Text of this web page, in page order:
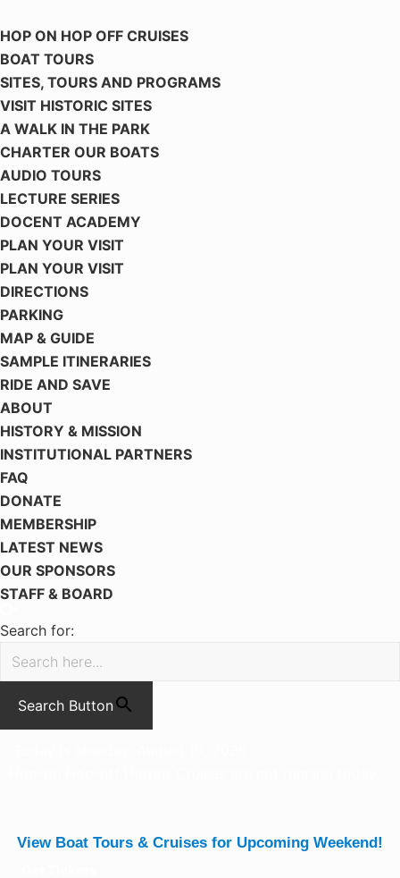
HOP ON HOP OFF CRUISES
BOAT TOURS
SITES, TOURS AND PROGRAMS
VISIT HISTORIC SITES
A WALK IN THE PARK
CHARTER OUR BOATS
AUDIO TOURS
LECTURE SERIES
DOCENT ACADEMY
PLAN YOUR VISIT
PLAN YOUR VISIT
DIRECTIONS
PARKING
MAP & GUIDE
SAMPLE ITINERARIES
RIDE AND SAVE
ABOUT
HISTORY & MISSION
INSTITUTIONAL PARTNERS
FAQ
DONATE
MEMBERSHIP
LATEST NEWS
OUR SPONSORS
STAFF & BOARD
Search for:
Search Button
View Boat Tours & Cruises for Upcoming Weekend!